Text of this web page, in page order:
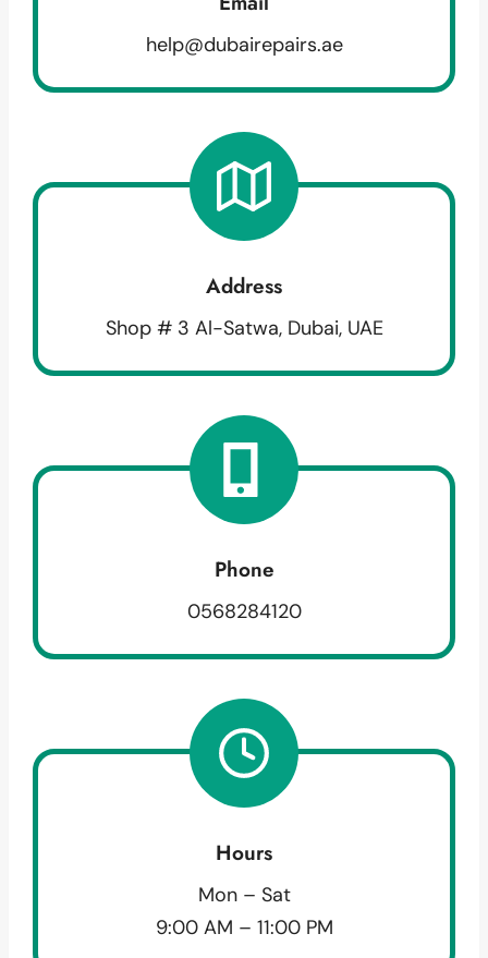
help@dubairepairs.ae
Address
Shop # 3 Al-Satwa, Dubai, UAE
Phone
0568284120
Hours
Mon – Sat
9:00 AM – 11:00 PM